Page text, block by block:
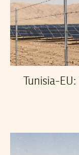
Tunisia-